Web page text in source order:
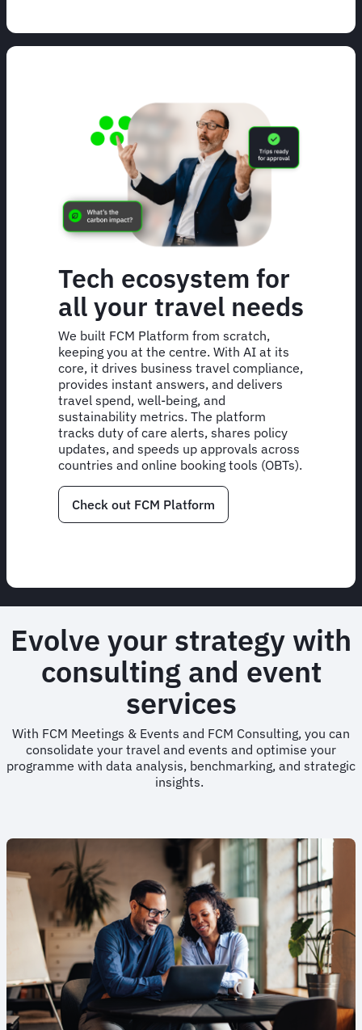
Tech ecosystem for
all your travel needs
We built FCM Platform from scratch,
keeping you at the centre. With AI at its
core, it drives business travel compliance,
provides instant answers, and delivers
travel spend, well-being, and
sustainability metrics. The platform
tracks duty of care alerts, shares policy
updates, and speeds up approvals across
countries and online booking tools (OBTs).
Check out FCM Platform
Evolve your strategy with
consulting and event
services
With FCM Meetings & Events and FCM Consulting, you can
consolidate your travel and events and optimise your
programme with data analysis, benchmarking, and strategic
insights.